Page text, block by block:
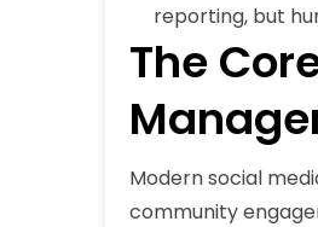
reporting, but
The
Modern social
community